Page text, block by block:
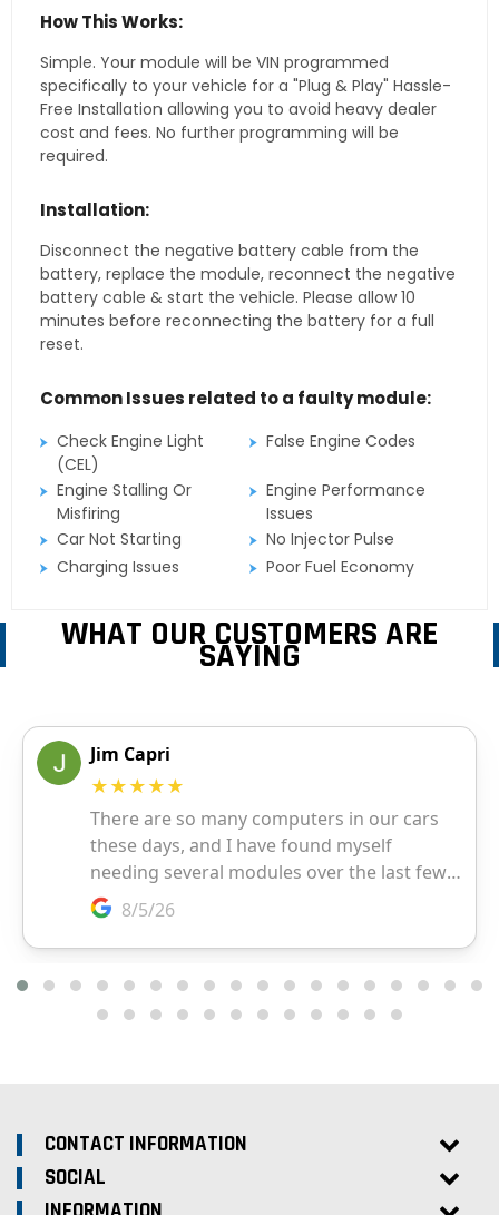
How This Works:
Simple. Your module will be VIN programmed
specifically to your vehicle for a "Plug & Play" Hassle-
Free Installation allowing you to avoid heavy dealer
cost and fees. No further programming will be
required.
Installation:
Disconnect the negative battery cable from the
battery, replace the module, reconnect the negative
battery cable & start the vehicle. Please allow 10
minutes before reconnecting the battery for a full
reset.
Common Issues related to a faulty module:
Check Engine Light
(CEL)
False Engine Codes
Engine Stalling Or
Misfiring
Engine Performance
Issues
Car Not Starting
No Injector Pulse
Charging Issues
Poor Fuel Economy
WHAT OUR CUSTOMERS ARE
SAYING
CONTACT INFORMATION
SOCIAL